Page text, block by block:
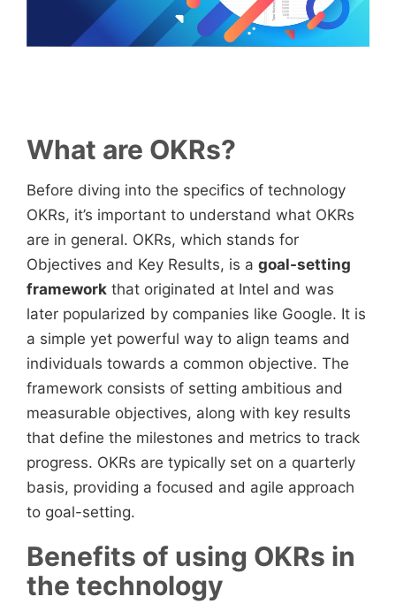
What are OKRs?
Before diving into the specifics of technology
OKRs, it’s important to understand what OKRs
are in general. OKRs, which stands for
Objectives and Key Results, is a goal-setting
framework that originated at Intel and was
later popularized by companies like Google. It is
a simple yet powerful way to align teams and
individuals towards a common objective. The
framework consists of setting ambitious and
measurable objectives, along with key results
that define the milestones and metrics to track
progress. OKRs are typically set on a quarterly
basis, providing a focused and agile approach
to goal-setting.
Benefits of using OKRs in
the technology